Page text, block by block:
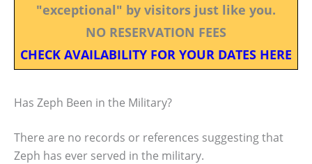
"exceptional" by visitors just like you.
NO RESERVATION FEES
CHECK AVAILABILITY FOR YOUR DATES HERE
Has Zeph Been in the Military?
There are no records or references suggesting that
Zeph has ever served in the military.